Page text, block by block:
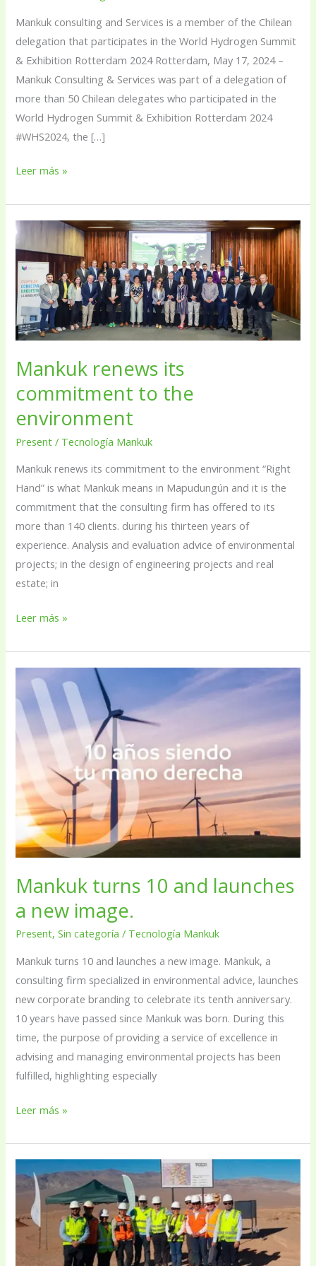
Mankuk consulting and Services is a member of the Chilean
delegation that participates in the World Hydrogen Summit
& Exhibition Rotterdam 2024 Rotterdam, May 17, 2024 –
Mankuk Consulting & Services was part of a delegation of
more than 50 Chilean delegates who participated in the
World Hydrogen Summit & Exhibition Rotterdam 2024
#WHS2024, the […]
2024
Leer más »
Mankuk renews its
commitment to the
environment
Present / Tecnología Mankuk
Mankuk renews its commitment to the environment “Right
Hand” is what Mankuk means in Mapudungún and it is the
commitment that the consulting firm has offered to its
more than 140 clients. during his thirteen years of
experience. Analysis and evaluation advice of environmental
projects; in the design of engineering projects and real
estate; in
Mankuk
renews
its
commitment
to
the
environment
Leer más »
Mankuk turns 10 and launches
a new image.
Present,Sin categoría / Tecnología Mankuk
Mankuk turns 10 and launches a new image. Mankuk, a
consulting firm specialized in environmental advice, launches
new corporate branding to celebrate its tenth anniversary.
10 years have passed since Mankuk was born. During this
time, the purpose of providing a service of excellence in
advising and managing environmental projects has been
fulfilled, highlighting especially
Mankuk
turns
10
and
launches
new
image.
Leer más »
Enel
Green
Power
begins
construction